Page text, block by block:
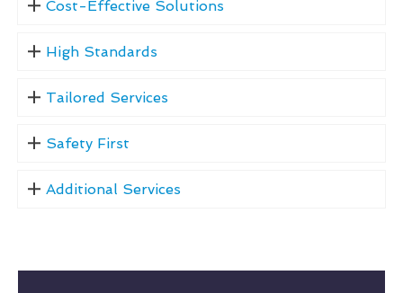
Cost-Effective Solutions
High Standards
Tailored Services
Safety First
Additional Services